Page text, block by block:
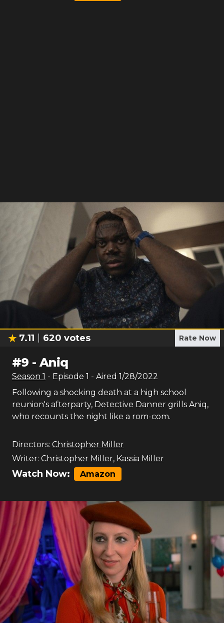
7.11 620 votes Rate Now
#9 -Aniq
Season 1 - Episode 1 - Aired 1/28/2022
Following a shocking death at a high school
reunion's afterparty, Detective Danner grills Aniq,
who recounts the night like a rom-com.
Directors: Christopher Miller
Writer: Christopher Miller, Kassia Miller
Watch Now: Amazon